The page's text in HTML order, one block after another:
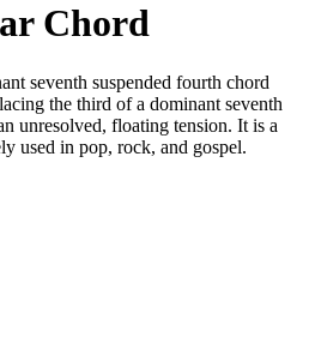
Chord
seventh suspended fourth chord
the third of a dominant seventh
unresolved, floating tension. It is a
used in pop, rock, and gospel.